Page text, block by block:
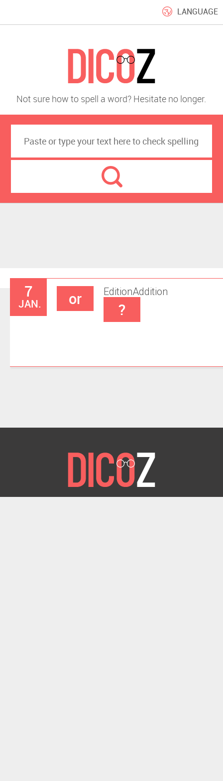
LANGUAGE
Not sure how to spell a word? Hesitate no longer.
7
JAN.
Edition
or Addition
?